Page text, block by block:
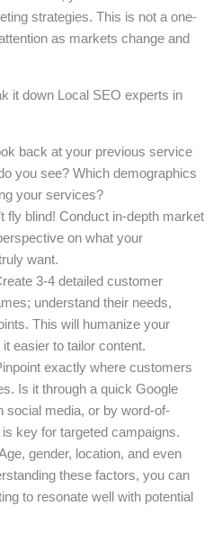
strategies. This is not a one-
as markets change and
it down Local SEO experts in
back at your previous service
you see? Which demographics
your services?
fly blind! Conduct in-depth market
on what your
want.
3-4 detailed customer
understand their needs,
This will humanize your
easier to tailor content.
exactly where customers
Is it through a quick Google
social media, or by word-of-
key for targeted campaigns.
gender, location, and even
these factors, you can
to resonate well with potential